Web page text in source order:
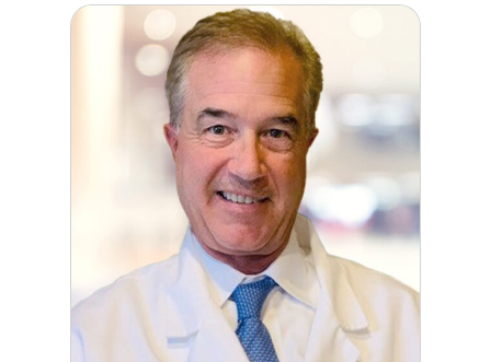
Salvatore Lopresti, DO